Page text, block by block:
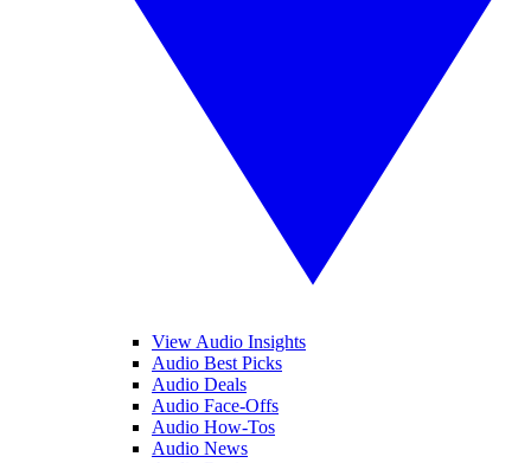
View Audio Insights
Audio Best Picks
Audio Deals
Audio Face-Offs
Audio How-Tos
Audio News